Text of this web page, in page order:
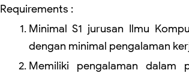
Requirements :
Minimal S1 jurusan Ilmu
dengan minimal pengalaman
Memiliki pengalaman dalam